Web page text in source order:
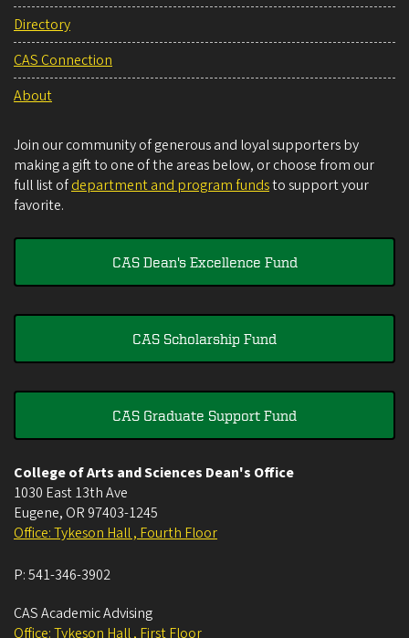
Directory
CAS Connection
About
Join our community of generous and loyal supporters by
making a gift to one of the areas below, or choose from our
full list ofdepartment and program fundsto support your
favorite.
CAS Dean's Excellence Fund
CAS Scholarship Fund
CAS Graduate Support Fund
College of Arts and Sciences Dean's Office
1030 East 13th Ave
Eugene, OR 97403-1245
Office: Tykeson Hall , Fourth Floor
P:541-346-3902
CAS Academic Advising
Office: Tykeson Hall , First Floor